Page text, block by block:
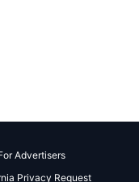
Advertisers
Privacy Request